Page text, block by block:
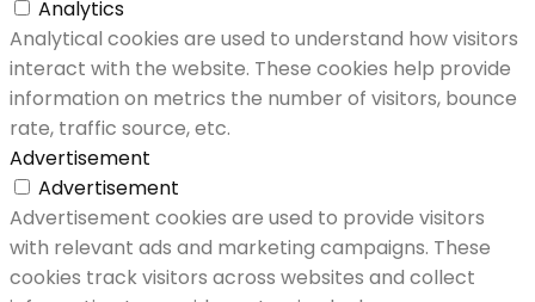
Analytics
Analytical cookies are used to understand how visitors
interact with the website. These cookies help provide
information on metrics the number of visitors, bounce
rate, traffic source, etc.
Advertisement
Advertisement
Advertisement cookies are used to provide visitors
with relevant ads and marketing campaigns. These
cookies track visitors across websites and collect